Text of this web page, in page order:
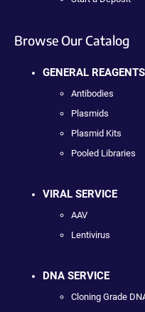
Browse Our Catalog
GENERAL REAGENTS
Antibodies
Plasmids
Plasmid Kits
Pooled Libraries
VIRAL SERVICE
AAV
Lentivirus
DNA SERVICE
Cloning Grade